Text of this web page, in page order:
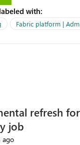
with:
Fabric platform |
refresh
job
ago